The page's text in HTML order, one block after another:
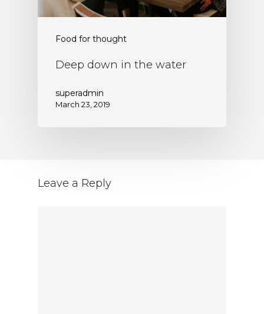
Food for thought
Deep down in the water
superadmin
March 23, 2019
Leave a Reply